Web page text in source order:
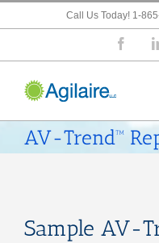
to
Call Us Today! 1-
AV-Trend™
Sample AV-